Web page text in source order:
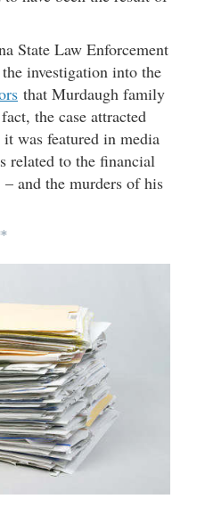
State Law Enforcement
investigation into the
that Murdaugh family
the case attracted
was featured in media
related to the financial
– and the murders of his